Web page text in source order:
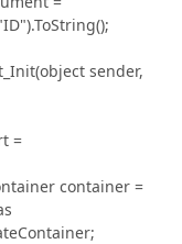
sender,
=
container =